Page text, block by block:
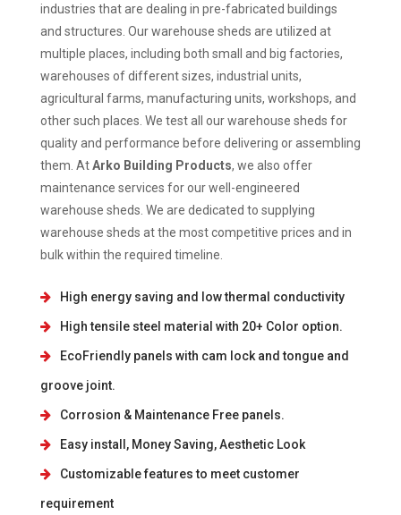
industries that are dealing in pre-fabricated buildings
and structures. Our warehouse sheds are utilized at
multiple places, including both small and big factories,
warehouses of different sizes, industrial units,
agricultural farms, manufacturing units, workshops, and
other such places. We test all our warehouse sheds for
quality and performance before delivering or assembling
them. AtArko Building Products, we also offer
maintenance services for our well-engineered
warehouse sheds. We are dedicated to supplying
warehouse sheds at the most competitive prices and in
bulk within the required timeline.
High energy saving and low thermal conductivity
High tensile steel material with 20+ Color option.
EcoFriendly panels with cam lock and tongue and
groove joint.
Corrosion & Maintenance Free panels.
Easy install, Money Saving, Aesthetic Look
Customizable features to meet customer
requirement